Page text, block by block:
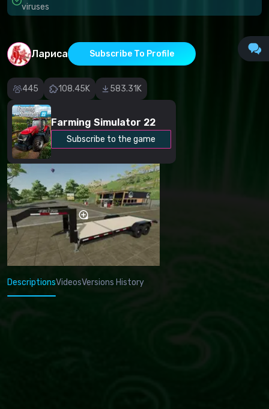
viruses
Лариса Subscribe To Profile
445 108.45K 583.31K
Farming Simulator 22
Subscribe to the game
description
Other
DescriptionsVideosVersions History